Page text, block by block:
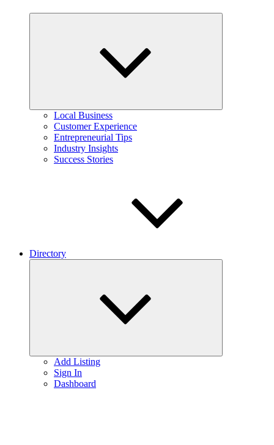
Local Business
Customer Experience
Entrepreneurial Tips
Industry Insights
Success Stories
Directory
Add Listing
Sign In
Dashboard